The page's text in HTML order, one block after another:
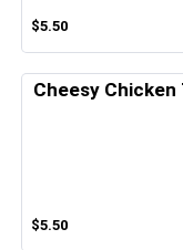
$5.50
Cheesy Chicken
$5.50